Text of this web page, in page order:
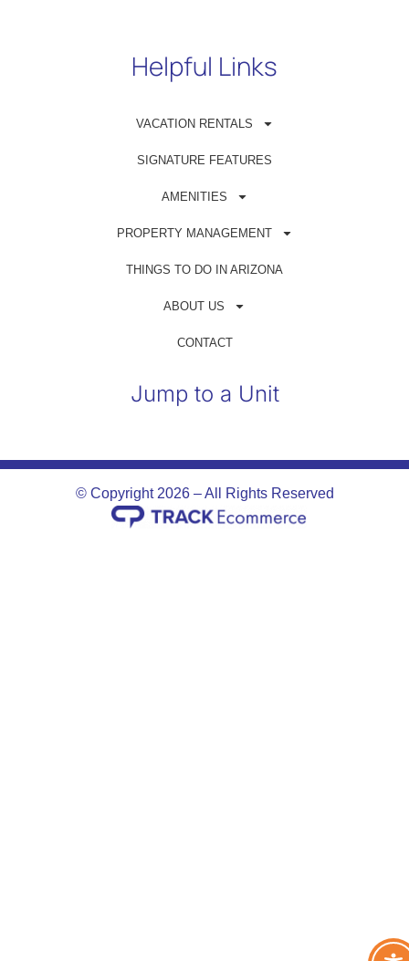
Helpful Links
VACATION RENTALS
SIGNATURE FEATURES
AMENITIES
PROPERTY MANAGEMENT
THINGS TO DO IN ARIZONA
ABOUT US
CONTACT
Get in Touch
(480) 698-1500
reservations@azrentahouse.com
GUEST PORTAL
OWNER PORTAL
Jump to a Unit
© Copyright 2026 – All Rights Reserved